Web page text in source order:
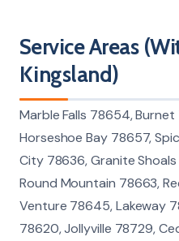
Service Areas
Kingsland)
Marble Falls 78654, Burnet
Horseshoe Bay 78657,
City 78636, Granite
Round Mountain 78663,
Venture 78645, Lakeway
78620, Jollyville 78729,